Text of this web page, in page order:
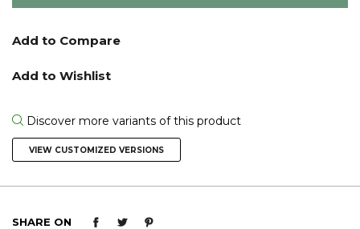
Discover more variants of this product
VIEW CUSTOMIZED VERSIONS
SHARE ON